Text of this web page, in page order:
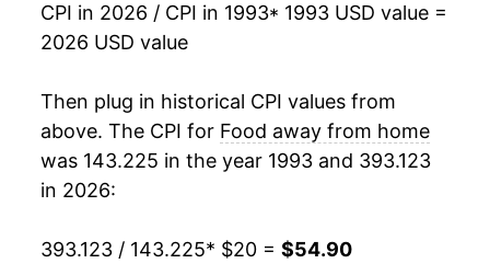
2009 $31.18 3.48%
2011 $32.31 2.34%
2012 $33.23 2.85%
CPI in 2026 / CPI in 1993* 1993 USD value =
2026 USD value
Then plug in historical CPI values from
above. The CPI for Food away from home
was 143.225 in the year 1993 and 393.123
in 2026:
393.123 / 143.225* $20 = $54.90